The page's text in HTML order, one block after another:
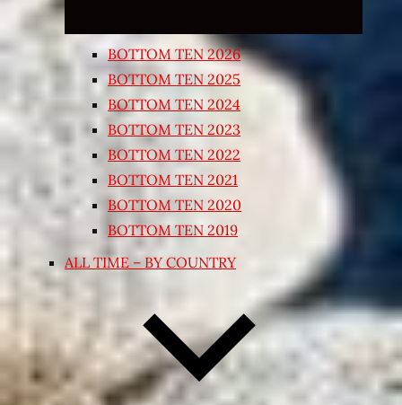
BOTTOM TEN 2026
BOTTOM TEN 2025
BOTTOM TEN 2024
BOTTOM TEN 2023
BOTTOM TEN 2022
BOTTOM TEN 2021
BOTTOM TEN 2020
BOTTOM TEN 2019
ALL TIME – BY COUNTRY